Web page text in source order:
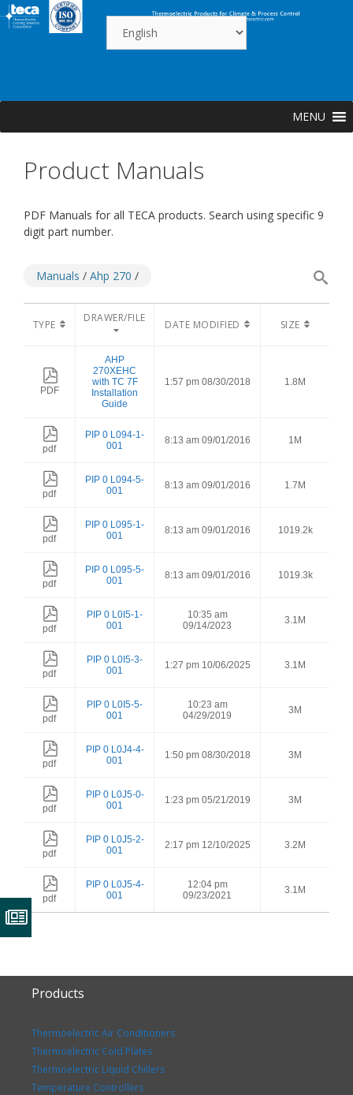
Skip
to
MENU
Product Manuals
PDF Manuals for all TECA products. Search using specific 9
digit part number.
Manuals / Ahp 270 /
TYPE
DRAWER/FILE
DATE MODIFIED SIZE
PDF
AHP
270XEHC
with TC 7F
Installation
Guide
1:57 pm 08/30/2018 1.8M
pdf
PIP 0 L094-1-
001
8:13 am 09/01/2016 1M
pdf
PIP 0 L094-5-
001
8:13 am 09/01/2016 1.7M
pdf
PIP 0 L095-1-
001
8:13 am 09/01/2016 1019.2k
pdf
PIP 0 L095-5-
001
8:13 am 09/01/2016 1019.3k
pdf
PIP 0 L0I5-1-
001
10:35 am
09/14/2023
3.1M
pdf
PIP 0 L0I5-3-
001
1:27 pm 10/06/2025 3.1M
pdf
PIP 0 L0I5-5-
001
10:23 am
04/29/2019
3M
pdf
PIP 0 L0J4-4-
001
1:50 pm 08/30/2018 3M
pdf
PIP 0 L0J5-0-
001
1:23 pm 05/21/2019 3M
pdf
PIP 0 L0J5-2-
001
2:17 pm 12/10/2025 3.2M
pdf
PIP 0 L0J5-4-
001
12:04 pm
09/23/2021
3.1M
Products
Thermoelectric Air Conditioners
Thermoelectric Cold Plates
Thermoelectric Liquid Chillers
Temperature Controllers